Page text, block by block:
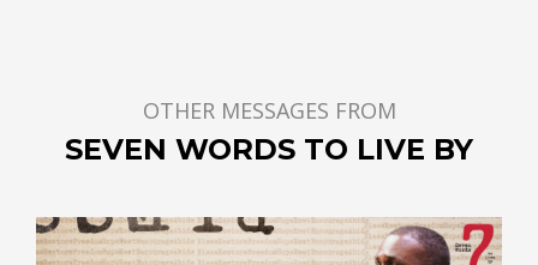
OTHER MESSAGES FROM
SEVEN WORDS TO LIVE BY